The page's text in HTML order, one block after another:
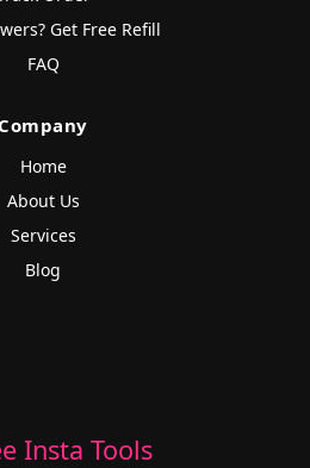
Get Free Refill
FAQ
Company
Home
About Us
Services
Blog
Insta Tools